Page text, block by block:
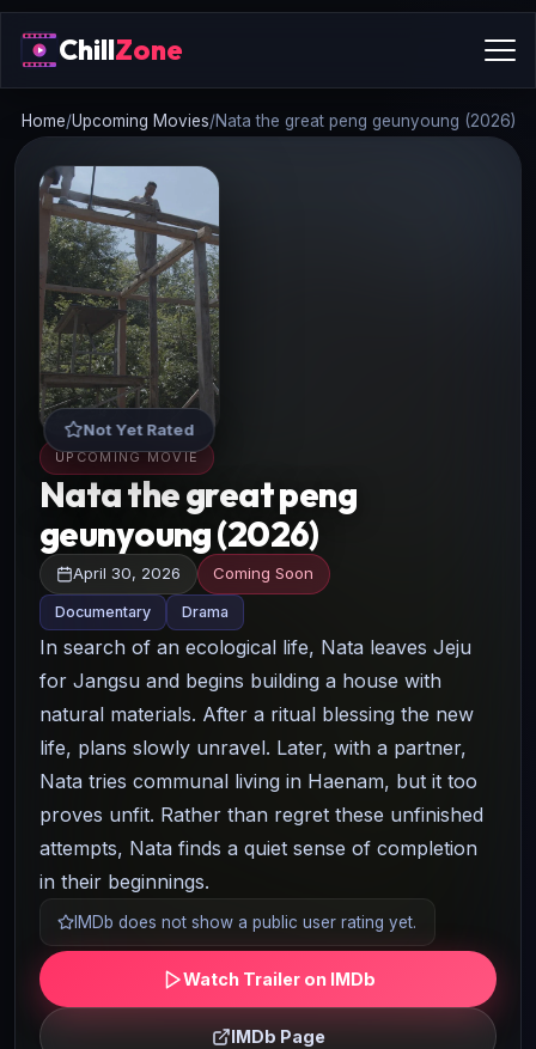
ChillZone
Home/Upcoming Movies/Nata the great peng geunyoung (2026)
Not Yet Rated
UPCOMING MOVIE
Nata the great peng
geunyoung (2026)
April 30, 2026 Coming Soon
Documentary Drama
In search of an ecological life, Nata leaves Jeju
for Jangsu and begins building a house with
natural materials. After a ritual blessing the new
life, plans slowly unravel. Later, with a partner,
Nata tries communal living in Haenam, but it too
proves unfit. Rather than regret these unfinished
attempts, Nata finds a quiet sense of completion
in their beginnings.
IMDb does not show a public user rating yet.
Watch Trailer on IMDb
IMDb Page